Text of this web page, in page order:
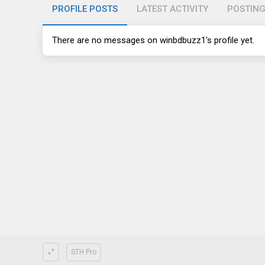
PROFILE POSTS LATEST ACTIVITY
There are no messages on winbdbuzz1's profile yet.
STH Pro